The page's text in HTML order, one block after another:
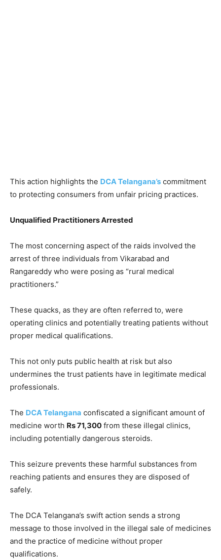
This action highlights the DCA Telangana’s commitment
to protecting consumers from unfair pricing practices.
Unqualified Practitioners Arrested
The most concerning aspect of the raids involved the
arrest of three individuals from Vikarabad and
Rangareddy who were posing as “rural medical
practitioners.”
These quacks, as they are often referred to, were
operating clinics and potentially treating patients without
proper medical qualifications.
This not only puts public health at risk but also
undermines the trust patients have in legitimate medical
professionals.
The DCA Telangana confiscated a significant amount of
medicine worth Rs 71,300 from these illegal clinics,
including potentially dangerous steroids.
This seizure prevents these harmful substances from
reaching patients and ensures they are disposed of
safely.
The DCA Telangana’s swift action sends a strong
message to those involved in the illegal sale of medicines
and the practice of medicine without proper
qualifications.